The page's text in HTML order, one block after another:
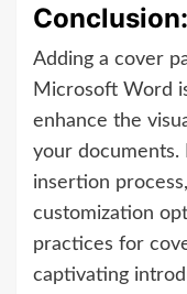
Conclusion:
Adding a cover
Microsoft Word
enhance the
your documents.
insertion
customization
practices for
captivating